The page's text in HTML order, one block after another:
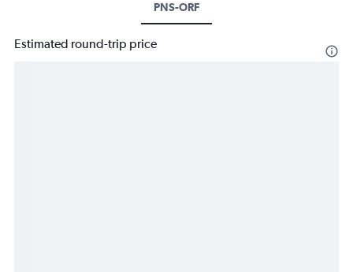
PNS-ORF
Estimated round-trip price